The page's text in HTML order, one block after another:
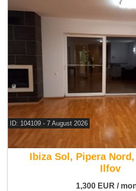
ID: 104109 - 7 August 2026
For rent 3 bedroom
Ibiza Sol, Pipera
Ilfov
1,300 EUR /